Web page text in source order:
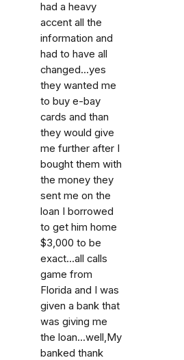
had a heavy
accent all the
information and
had to have all
changed...yes
they wanted me
to buy e-bay
cards and than
they would give
me further after I
bought them with
the money they
sent me on the
loan I borrowed
to get him home
$3,000 to be
exact...all calls
game from
Florida and I was
given a bank that
was giving me
the loan...well,My
banked thank